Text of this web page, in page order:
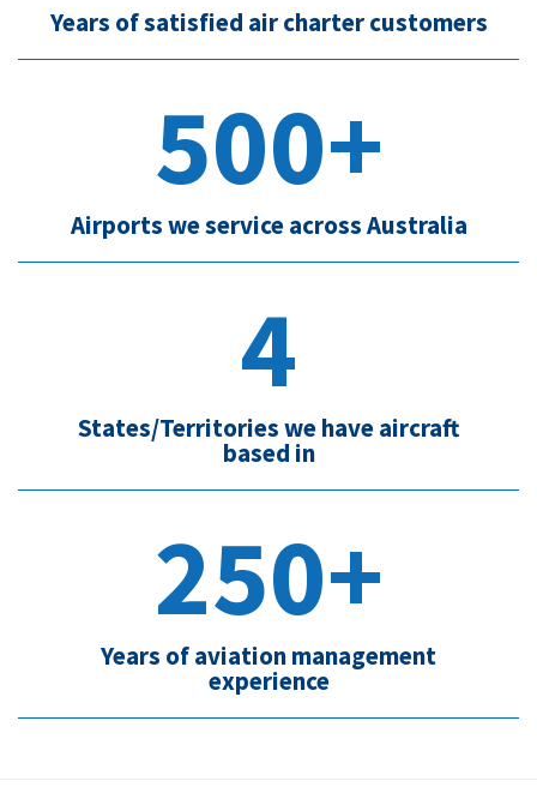
Years of satisfied air charter customers
500+
Airports we service across Australia
4
States/Territories we have aircraft
based in
250+
Years of aviation management
experience